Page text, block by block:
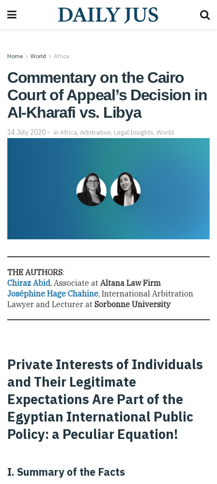
Home World Africa
Commentary on the Cairo
Court of Appeal’s Decision in
Al-Kharafi vs. Libya
14 July 2020 in Africa, Arbitration, Legal Insights, World
THE AUTHORS:
Chiraz Abid, Associate at Altana Law Firm
Joséphine Hage Chahine, International Arbitration
Lawyer and Lecturer at Sorbonne University
Private Interests of Individuals
and Their Legitimate
Expectations Are Part of the
Egyptian International Public
Policy: a Peculiar Equation!
I. Summary of the Facts